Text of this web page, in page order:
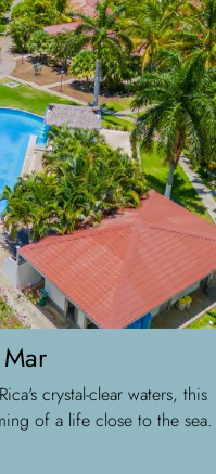
crystal-clear waters, this
of a life close to the sea.